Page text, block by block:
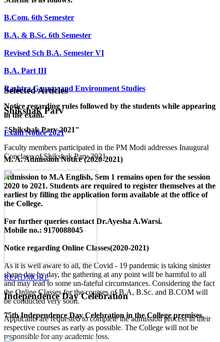
B.Com. 6th Semester
B.A. & B.Sc. 6th Semester
Revised Sch B.A. Semester VI
B.A. Part III
Rashtra Gaurav and Environment Studies
Notice regarding rules followed by the students while appearing
in the exam.
Exam Notice 2021
M. A. Admission Notice (2020-2021)
Admission to M.A English, Sem 1 remains open for the session
2020 to 2021. Students are required to register themselves at the
earliest by filling the application form available at the office of
the College.
For further queries contact Dr.Ayesha A.Warsi.
Mobile no.: 9170088045
Notice regarding Online Classes(2020-2021)
As it is well aware to all, the Covid - 19 pandemic is taking sinister
shape day by day, the gathering at any point will be harmful to all
and may lead to some un-fateful circumstances. Considering the fact
the Online Classes for the courses of B.A, B.Sc. and B.COM will
be conducted very soon.
Applicants are requested to complete the admission process in their
respective courses as early as possible. The College will not be
responsible for any academic loss.
Selected Articles
Shikshak Parv
"Shikshak Parv 2021"
Faculty members participated in the PM Modi addresses Inaugural
Conclave of Shikshak Parv 2021.
READMORE
Independence Day Celebration
75th Independence Day Celebration in the College premises.